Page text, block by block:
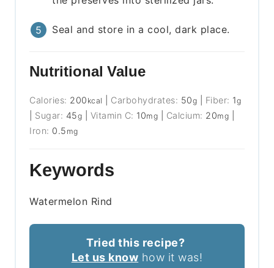
Seal and store in a cool, dark place.
Nutritional Value
Calories: 200 kcal Carbohydrates: 50g Fiber: 1g
Sugar: 45g Vitamin C: 10mg Calcium: 20mg
Iron: 0.5 mg
Keywords
Watermelon Rind
Tried this recipe?
Let us know how it was!